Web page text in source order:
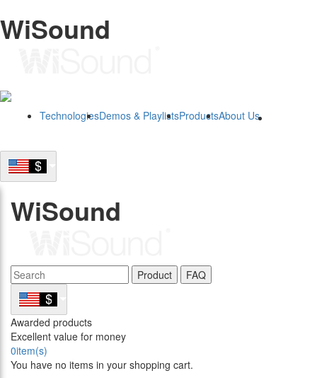
WiSound
TechnologiesDemos & PlaylistsProductsAbout Us
WiSound
Product FAQ
Awarded products
Excellent value for money
0item(s)
You have no items in your shopping cart.